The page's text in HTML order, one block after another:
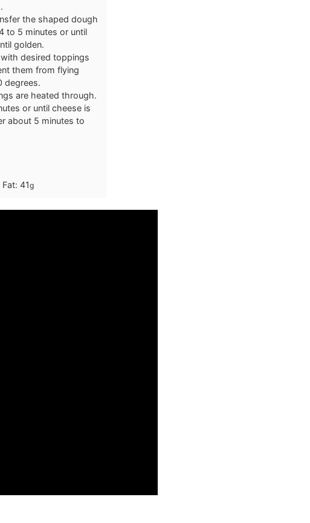
the shaped dough
to 5 minutes or until
golden.
desired toppings
them from flying
degrees.
are heated through.
or until cheese is
about 5 minutes to
Fat: 41g